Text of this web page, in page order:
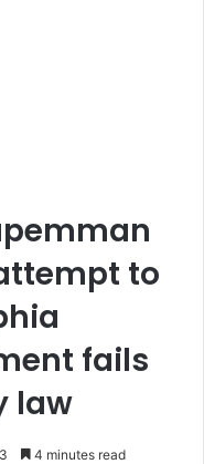
to
fails
law
4 minutes read